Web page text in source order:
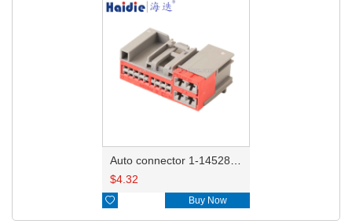
$4.32
 Buy Now